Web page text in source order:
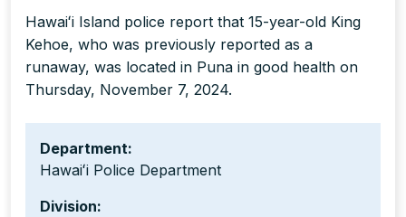
Hawaiʻi Island police report that 15-year-old King
Kehoe, who was previously reported as a
runaway, was located in Puna in good health on
Thursday, November 7, 2024.
Department:
Hawaiʻi Police Department
Division: